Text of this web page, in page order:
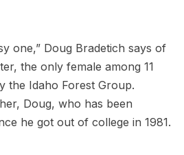
one,” Doug Bradetich says of
the only female among 11
the Idaho Forest Group.
Doug, who has been
he got out of college in 1981.